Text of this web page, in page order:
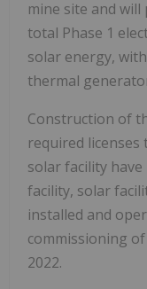
mine site and
total Phase 1
solar energy,
thermal
Construction of
required
solar facility
facility, solar
installed and
commissioning
2022.